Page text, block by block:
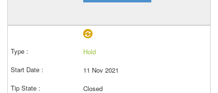
Hold
11 Nov 2021
Closed